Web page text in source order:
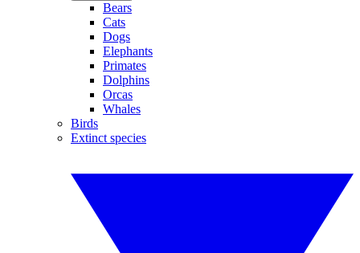
Bears
Cats
Dogs
Elephants
Primates
Dolphins
Orcas
Whales
Birds
Extinct species